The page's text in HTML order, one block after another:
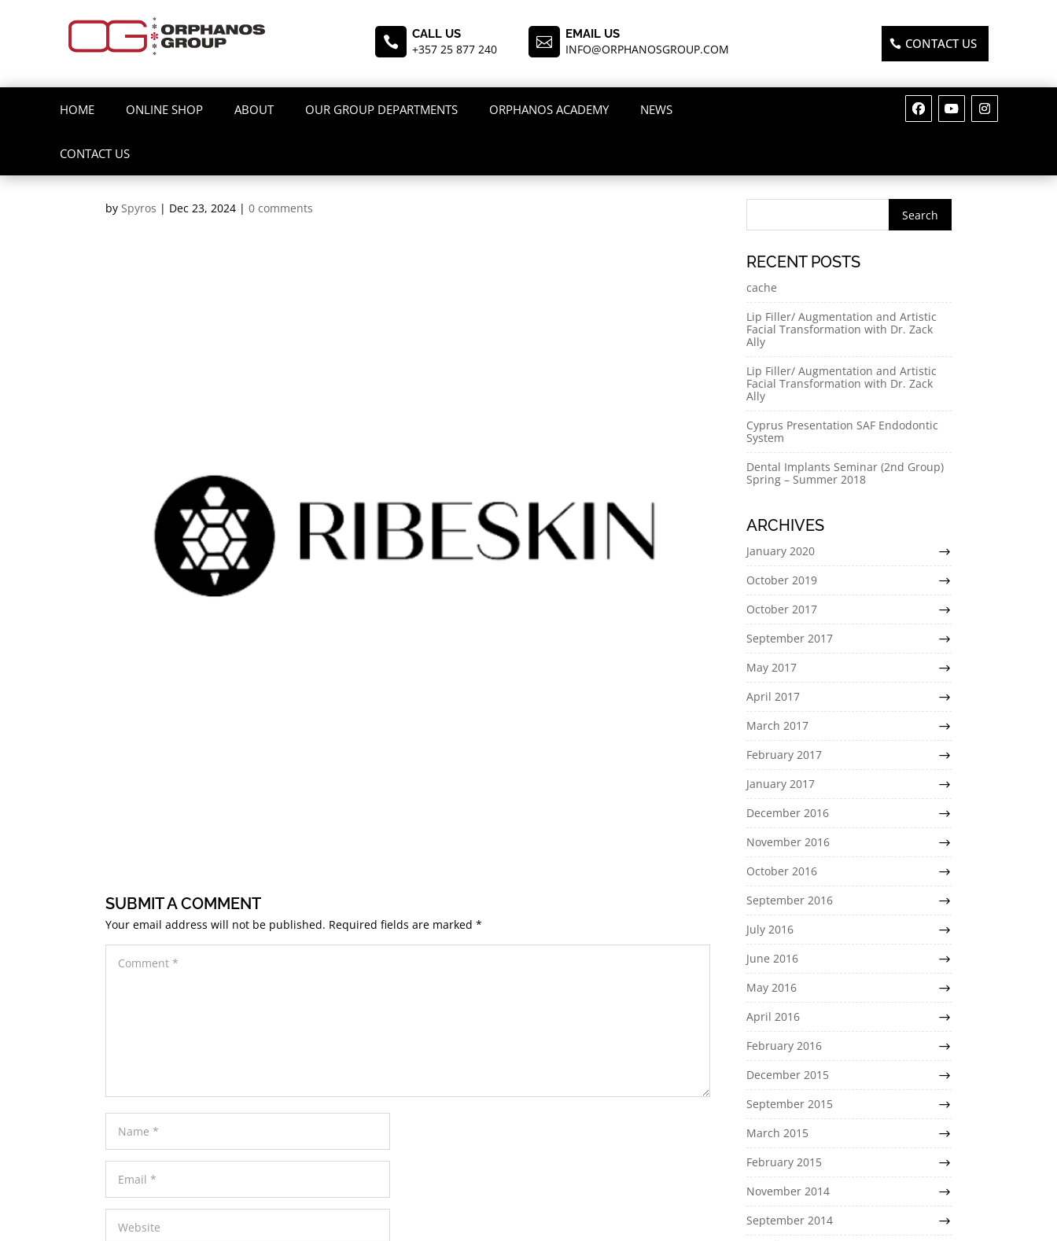
 CALL US
+357 25 877 240  EMAIL US
INFO@ORPHANOSGROUP.COM CONTACT US
HOME ONLINE SHOP ABOUT OUR GROUP DEPARTMENTS ORPHANOS ACADEMY NEWS
CONTACT US
bySpyros | Dec 23, 2024 |0 comments
SUBMIT A COMMENT
Your email address will not be published. Required fields are marked*
RECENT POSTS
cache
Lip Filler/ Augmentation and Artistic
Facial Transformation with Dr. Zack
Ally
Lip Filler/ Augmentation and Artistic
Facial Transformation with Dr. Zack
Ally
Cyprus Presentation SAF Endodontic
System
Dental Implants Seminar (2nd Group)
Spring – Summer 2018
ARCHIVES
January 2020
October 2019
October 2017
September 2017
May 2017
April 2017
March 2017
February 2017
January 2017
December 2016
November 2016
October 2016
September 2016
July 2016
June 2016
May 2016
April 2016
February 2016
December 2015
September 2015
March 2015
February 2015
November 2014
September 2014